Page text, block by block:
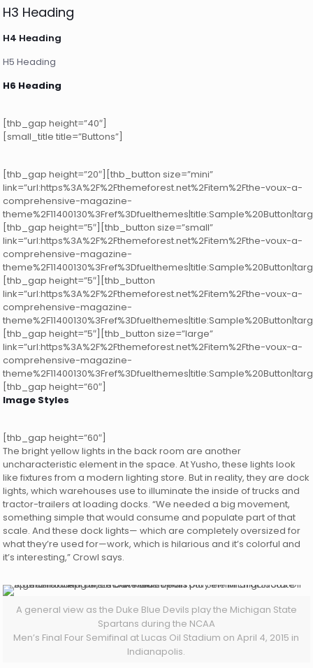
H3 Heading
H4 Heading
H5 Heading
H6 Heading
[thb_gap height=”40″]
[small_title title=”Buttons”]
[thb_gap height=”20″][thb_button size=”mini”
link=”url:https%3A%2F%2Fthemeforest.net%2Fitem%2Fthe-voux-a-
comprehensive-magazine-
[thb_gap height=”5″][thb_button size=”small”
link=”url:https%3A%2F%2Fthemeforest.net%2Fitem%2Fthe-voux-a-
comprehensive-magazine-
[thb_gap height=”5″][thb_button
link=”url:https%3A%2F%2Fthemeforest.net%2Fitem%2Fthe-voux-a-
comprehensive-magazine-
[thb_gap height=”5″][thb_button size=”large”
link=”url:https%3A%2F%2Fthemeforest.net%2Fitem%2Fthe-voux-a-
comprehensive-magazine-
[thb_gap height=”60″]
Image Styles
[thb_gap height=”60″]
The bright yellow lights in the back room are another
uncharacteristic element in the space. At Yusho, these lights look
like fixtures from a modern lighting store. But in reality, they are dock
lights, which warehouses use to illuminate the inside of trucks and
tractor-trailers at loading docks. “We needed a big movement,
something simple that would consume and populate part of that
scale. And these dock lights— which are completely oversized for
what they’re used for—work, which is hilarious and it’s colorful and
it’s interesting,” Crowl says.
A general view as the Duke Blue Devils play the Michigan State
Spartans during the NCAA
Men’s Final Four Semifinal at Lucas Oil Stadium on April 4, 2015 in
Indianapolis.